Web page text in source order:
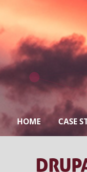
HOME CASE